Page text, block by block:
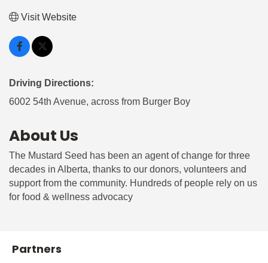
Visit Website
Driving Directions:
6002 54th Avenue, across from Burger Boy
About Us
The Mustard Seed has been an agent of change for three
decades in Alberta, thanks to our donors, volunteers and
support from the community. Hundreds of people rely on us
for food & wellness advocacy
Partners